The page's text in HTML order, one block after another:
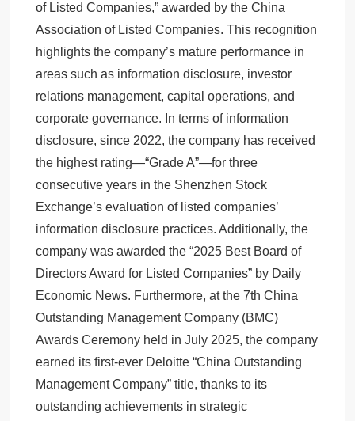
of Listed Companies,” awarded by the China
Association of Listed Companies. This recognition
highlights the company’s mature performance in
areas such as information disclosure, investor
relations management, capital operations, and
corporate governance. In terms of information
disclosure, since 2022, the company has received
the highest rating—“Grade A”—for three
consecutive years in the Shenzhen Stock
Exchange’s evaluation of listed companies’
information disclosure practices. Additionally, the
company was awarded the “2025 Best Board of
Directors Award for Listed Companies” by Daily
Economic News. Furthermore, at the 7th China
Outstanding Management Company (BMC)
Awards Ceremony held in July 2025, the company
earned its first-ever Deloitte “China Outstanding
Management Company” title, thanks to its
outstanding achievements in strategic